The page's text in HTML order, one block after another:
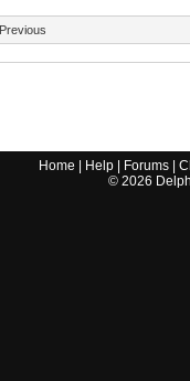
Previous
Home Help Forums |
© 2026